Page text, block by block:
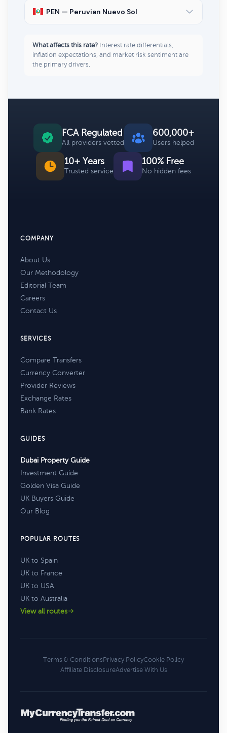
PEN — Peruvian Nuevo Sol
What affects this rate? Interest rate differentials,
inflation expectations, and market risk sentiment are
the primary drivers.
FCA Regulated
All providers vetted
600,000+
Users helped
10+ Years
Trusted service
100% Free
No hidden fees
COMPANY
About Us
Our Methodology
Editorial Team
Careers
Contact Us
SERVICES
Compare Transfers
Currency Converter
Provider Reviews
Exchange Rates
Bank Rates
GUIDES
Dubai Property Guide
Investment Guide
Golden Visa Guide
UK Buyers Guide
Our Blog
POPULAR ROUTES
UK to Spain
UK to France
UK to USA
UK to Australia
View all routes
Terms & ConditionsPrivacy PolicyCookie Policy
Affiliate DisclosureAdvertise With Us